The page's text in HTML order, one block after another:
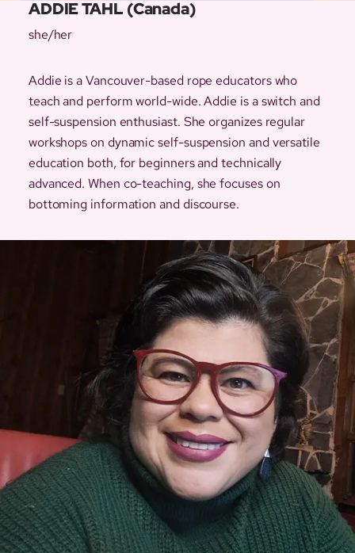
ADDIE TAHL (Canada)
she/her
Addie is a Vancouver-based rope educators who
teach and perform world-wide. Addie is a switch and
self-suspension enthusiast. She organizes regular
workshops on dynamic self-suspension and versatile
education both, for beginners and technically
advanced. When co-teaching, she focuses on
bottoming information and discourse.